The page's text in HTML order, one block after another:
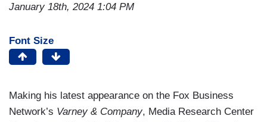
January 18th, 2024 1:04 PM
Font Size
Making his latest appearance on the Fox Business
Network’s Varney & Company, Media Research Center